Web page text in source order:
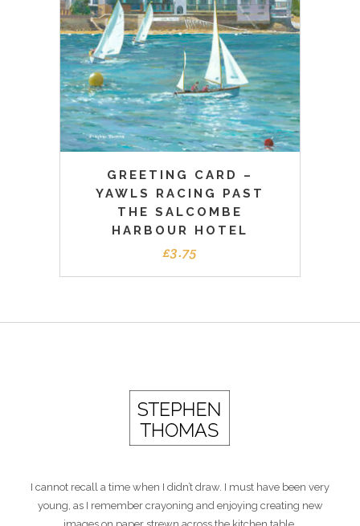
GREETING CARD –
YAWLS RACING PAST
THE SALCOMBE
HARBOUR HOTEL
£3.75
I cannot recall a time when I didn’t draw. I must have been very
young, as I remember crayoning and enjoying creating new